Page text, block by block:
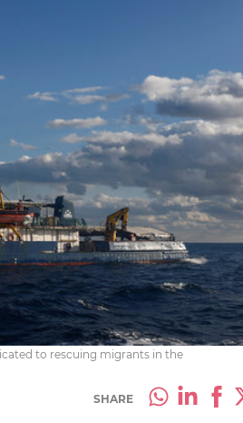
to rescuing migrants in the
SHARE